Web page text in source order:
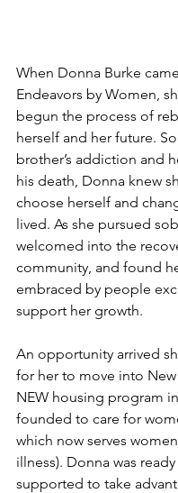
When Donna Burke
Endeavors by Women,
begun the process of
herself and her future.
brother’s addiction and
his death, Donna knew
choose herself and
lived. As she pursued
welcomed into the
community, and found
embraced by people
support her growth.
An opportunity arrived
for her to move into
NEW housing program
founded to care for
which now serves
illness). Donna was
supported to take